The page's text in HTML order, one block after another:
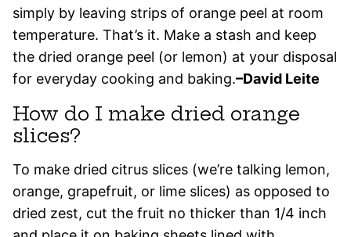
simply by leaving strips of orange peel at room
temperature. That’s it. Make a stash and keep
the dried orange peel (or lemon) at your disposal
for everyday cooking and baking.–David Leite
How do I make dried orange
slices?
To make dried citrus slices (we’re talking lemon,
orange, grapefruit, or lime slices) as opposed to
dried zest, cut the fruit no thicker than 1/4 inch